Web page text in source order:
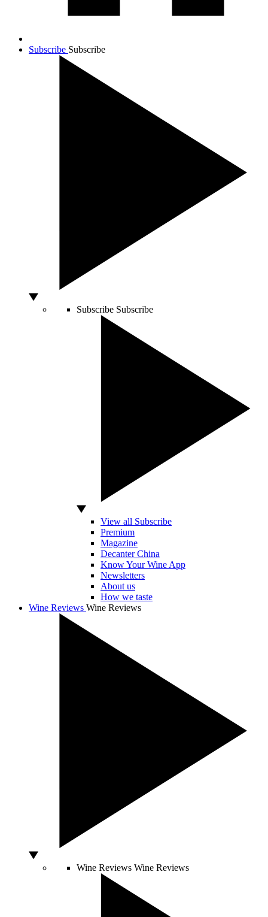
Subscribe Subscribe
Subscribe Subscribe
View all Subscribe
Premium
Magazine
Decanter China
Know Your Wine App
Newsletters
About us
How we taste
Wine Reviews Wine Reviews
Wine Reviews Wine Reviews